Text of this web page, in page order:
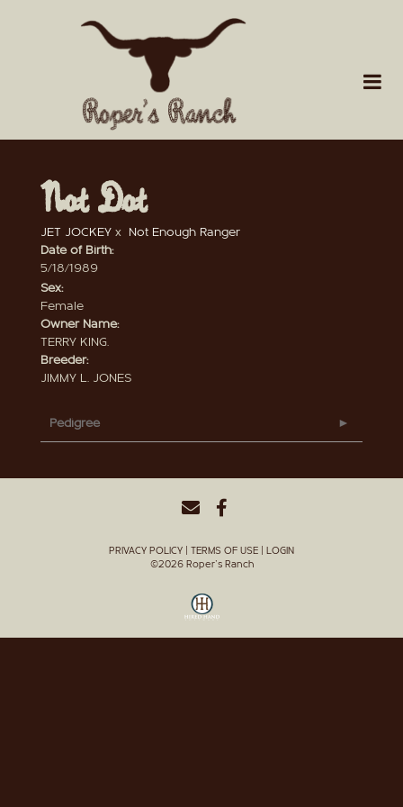
Not Dot
JET JOCKEY x Not Enough Ranger
Date of Birth:
5/18/1989
Sex:
Female
Owner Name:
TERRY KING.
Breeder:
JIMMY L. JONES
Pedigree
PRIVACY POLICY TERMS OF USE
LOGIN
©2026 Roper's Ranch